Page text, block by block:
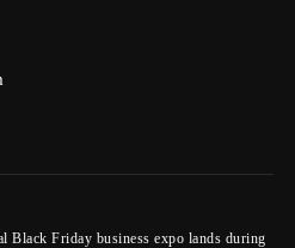
Black Friday business expo lands during